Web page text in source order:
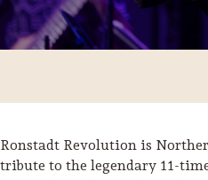
Trip
Ronstadt Revolution is
tribute to the legendary 11-